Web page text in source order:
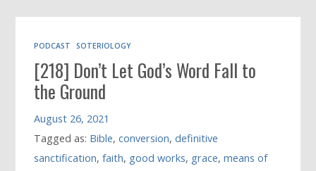
Book
PODCAST SOTERIOLOGY
[218] Don’t Let God’s Word Fall to
the Ground
August 26, 2021
Tagged as: Bible,conversion,definitive
sanctification,faith, good works, grace,means of